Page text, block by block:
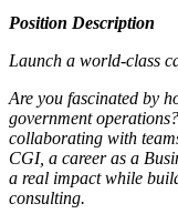
Position Description
Launch a world-class
Are you fascinated by
government
collaborating with
CGI, a career as a
a real impact while
consulting.